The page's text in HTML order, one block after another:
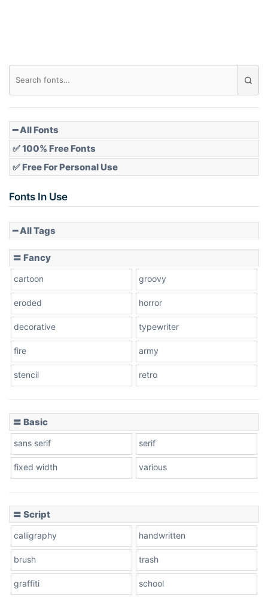
━ All Fonts
✅ 100% Free Fonts
✅ Free For Personal Use
Fonts In Use
━ All Tags
〓 Fancy
cartoon groovy
eroded horror
decorative typewriter
fire army
stencil retro
〓 Basic
sans serif serif
fixed width various
〓 Script
calligraphy handwritten
brush trash
graffiti school